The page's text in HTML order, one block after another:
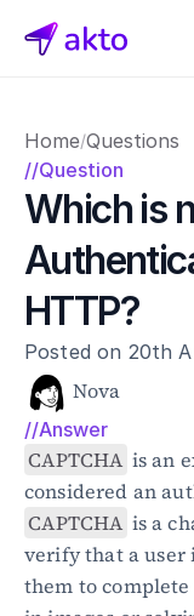
Pricing
Connectors
Akto Open
Akto Self-hosted
AktoGPT
Financial services
SaaS
Healthcare
Public sector
E-Commerce
Blog
Home/Questions
//Question
Which is
HTTP?
Posted on 20th
Nova
//Answer
CAPTCHA is an
CAPTCHA is a
verify that a
them to